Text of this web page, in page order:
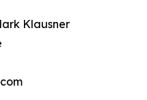
Klausner